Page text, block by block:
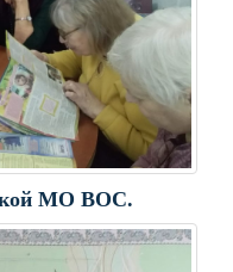
МО ВОС.